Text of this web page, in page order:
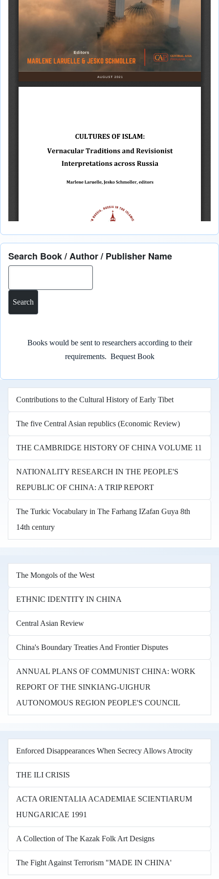
Search Book / Author / Publisher Name
Books would be sent to researchers according to their
requirements. Bequest Book
Contributions to the Cultural History of Early Tibet
The five Central Asian republics (Economic Review)
THE CAMBRIDGE HISTORY OF CHINA VOLUME 11
NATIONALITY RESEARCH IN THE PEOPLE'S
REPUBLIC OF CHINA: A TRIP REPORT
The Turkic Vocabulary in The Farhang IZafan Guya 8th
14th century
The Mongols of the West
ETHNIC IDENTITY IN CHINA
Central Asian Review
China's Boundary Treaties And Frontier Disputes
ANNUAL PLANS OF COMMUNIST CHINA: WORK
REPORT OF THE SINKIANG-UIGHUR
AUTONOMOUS REGION PEOPLE'S COUNCIL
Enforced Disappearances When Secrecy Allows Atrocity
THE ILI CRISIS
ACTA ORIENTALIA ACADEMIAE SCIENTIARUM
HUNGARICAE 1991
A Collection of The Kazak Folk Art Designs
The Fight Against Terrorism "MADE IN CHINA'